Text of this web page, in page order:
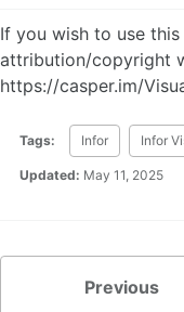
If you wish to use
attribution/copyright
https://casper.im/
Tags: Infor Infor
Updated: May 11, 2025
Previous